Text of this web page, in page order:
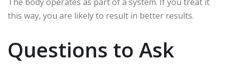
this way, you are likely to result in better results.
Questions to Ask